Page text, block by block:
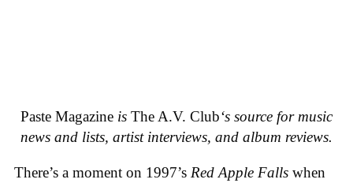
Paste Magazine is The A.V. Club‘s source for music
news and lists, artist interviews, and album reviews.
There’s a moment on 1997’s Red Apple Falls when